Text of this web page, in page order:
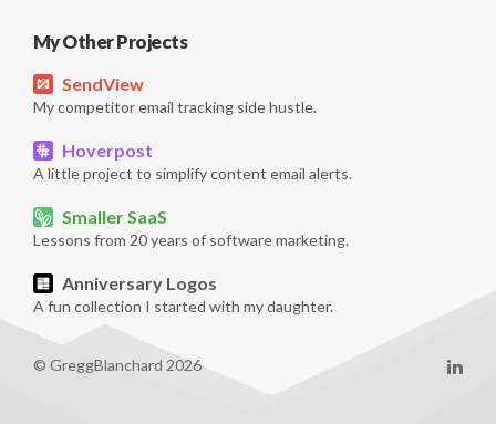
My Other Projects
SendView
My competitor email tracking side hustle.
Hoverpost
A little project to simplify content email alerts.
Smaller SaaS
Lessons from 20 years of software marketing.
Anniversary Logos
A fun collection I started with my daughter.
© GreggBlanchard 2026